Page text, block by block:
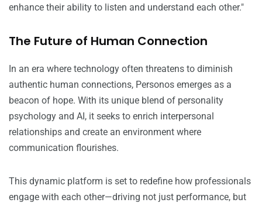
enhance their ability to listen and understand each other."
The Future of Human Connection
In an era where technology often threatens to diminish
authentic human connections, Personos emerges as a
beacon of hope. With its unique blend of personality
psychology and AI, it seeks to enrich interpersonal
relationships and create an environment where
communication flourishes.
This dynamic platform is set to redefine how professionals
engage with each other—driving not just performance, but